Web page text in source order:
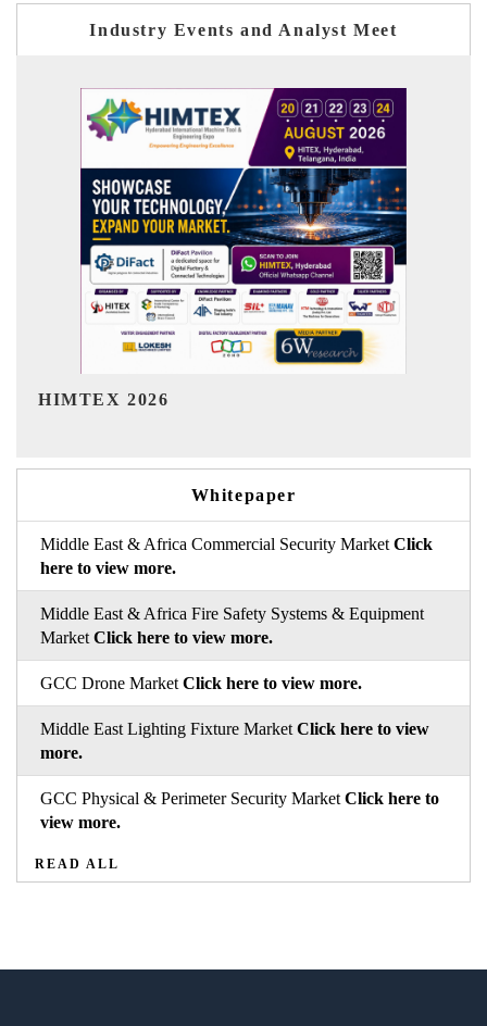
Industry Events and Analyst Meet
India Refining Summit 2026
Whitepaper
Middle East & Africa Commercial Security Market Click
here to view more.
Middle East & Africa Fire Safety Systems & Equipment
Market Click here to view more.
GCC Drone Market Click here to view more.
Middle East Lighting Fixture Market Click here to view
more.
GCC Physical & Perimeter Security Market Click here to
view more.
READ ALL